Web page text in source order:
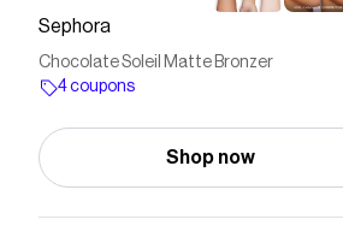
Sephora
Chocolate Soleil Matte Bronzer
4 coupons
Shop now